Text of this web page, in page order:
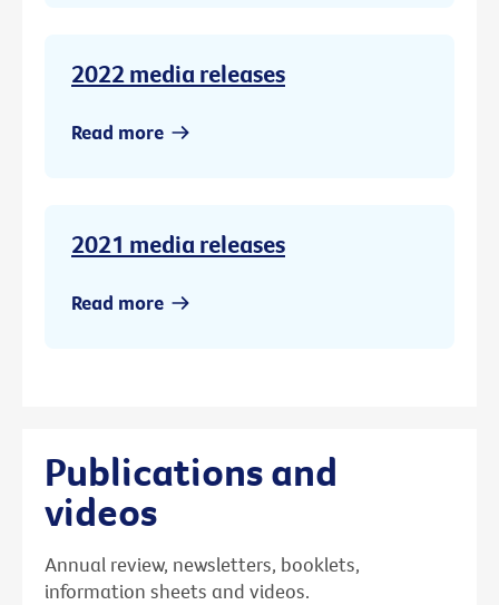
2022 media releases
Read more
2021 media releases
Read more
Publications and
videos
Annual review, newsletters, booklets,
information sheets and videos.